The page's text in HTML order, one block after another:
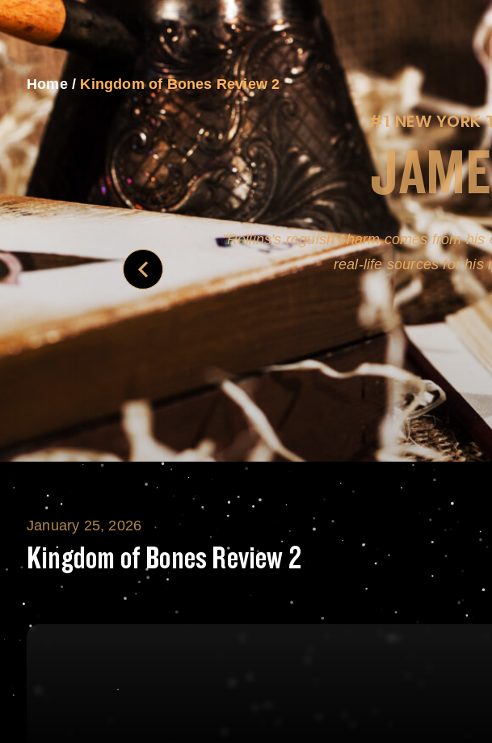
Home/ Kingdom of Bones Review 2
#1 NEW YORK
Rollins's roguish charm comes from
real-life sources for his
Kingdom of Bones
January 25, 2026
Kingdom of Bones Review 2